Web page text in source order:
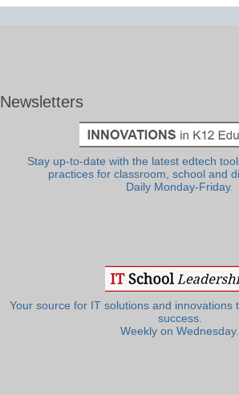
Newsletters
Stay up-to-date with the latest edtech
practices for classroom, school and
Daily Monday-Friday.
Your source for IT solutions and innovations
success.
Weekly on Wednesday.